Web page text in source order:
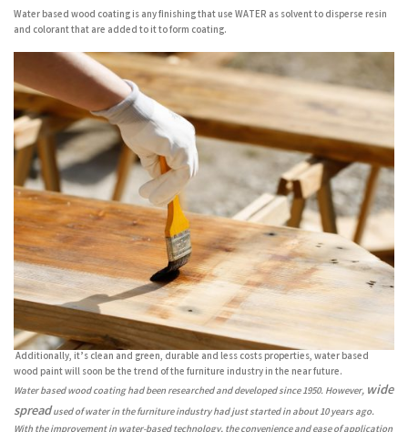
Water based wood coating is any finishing that use WATER as solvent to disperse resin
and colorant that are added to it to form coating.
Water based wood coating had been researched and developed since 1950. However, wide
spreadused of water in the furniture industry had just started in about 10 years ago.
Additionally, it’s clean and green, durable and less costs properties, water based
wood paint will soon be the trend of the furniture industry in the near future.